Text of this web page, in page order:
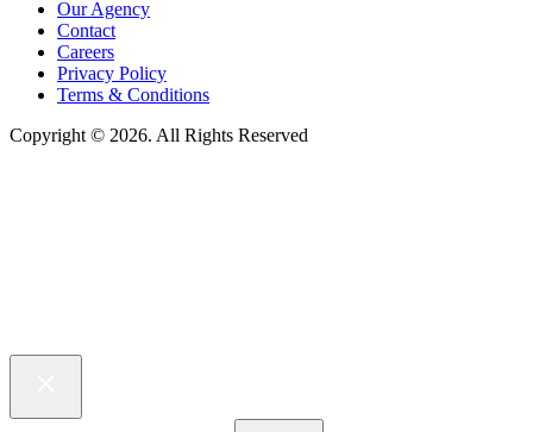
Our Agency
Contact
Careers
Privacy Policy
Terms & Conditions
Copyright © 2026. All Rights Reserved